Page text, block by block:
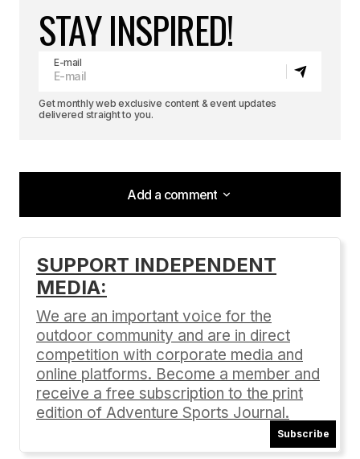
STAY INSPIRED!
E-mail
Get monthly web exclusive content & event updates
delivered straight to you.
Add a comment
Add a comment
Your email address will not be published.
Comment*
Your Name*
SUPPORT INDEPENDENT
MEDIA:
We are an important voice for the
outdoor community and are in direct
competition with corporate media and
online platforms. Become a member and
receive a free subscription to the print
edition of Adventure Sports Journal.
Subscribe